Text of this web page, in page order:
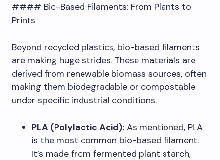
#### Bio-Based Filaments: From Plants to
Prints
Beyond recycled plastics, bio-based filaments
are making huge strides. These materials are
derived from renewable biomass sources, often
making them biodegradable or compostable
under specific industrial conditions.
PLA (Polylactic Acid): As mentioned, PLA
is the most common bio-based filament.
It’s made from fermented plant starch,